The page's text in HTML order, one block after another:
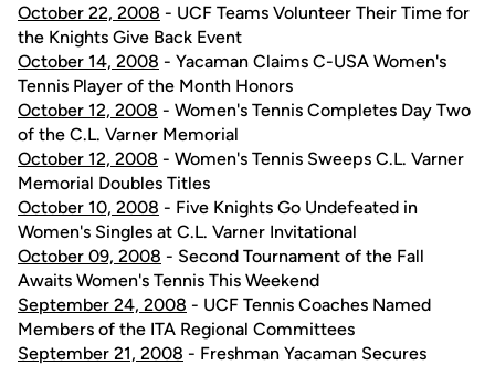
October 22, 2008 - UCF Teams Volunteer Their Time for
the Knights Give Back Event
October 14, 2008 - Yacaman Claims C-USA Women's
Tennis Player of the Month Honors
October 12, 2008 - Women's Tennis Completes Day Two
of the C.L. Varner Memorial
October 12, 2008 - Women's Tennis Sweeps C.L. Varner
Memorial Doubles Titles
October 10, 2008 - Five Knights Go Undefeated in
Women's Singles at C.L. Varner Invitational
October 09, 2008 - Second Tournament of the Fall
Awaits Women's Tennis This Weekend
September 24, 2008 - UCF Tennis Coaches Named
Members of the ITA Regional Committees
September 21, 2008 - Freshman Yacaman Secures